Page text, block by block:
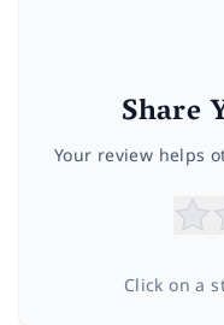
Share
Your review helps
Click on a